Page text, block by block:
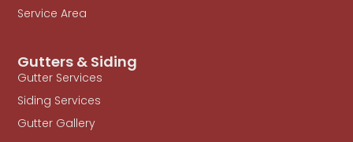
Gutters & Siding
Gutter Services
Siding Services
Gutter Gallery
Service Area